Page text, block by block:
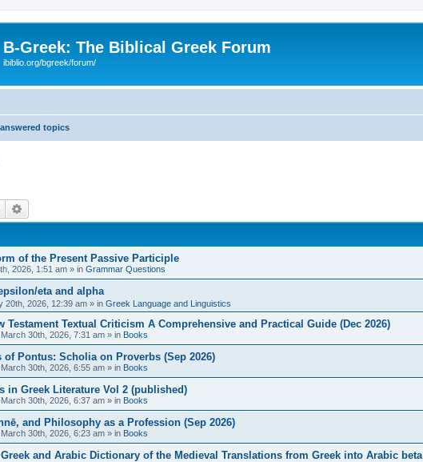
B-Greek: The Biblical Greek Forum
ibiblio.org/bgreek/forum/
topics
Search
of the Present Passive Participle
2026, 1:51 am » in Grammar Questions
eta and alpha
20th, 2026, 12:39 am » in Greek Language and Linguistics
Testament Textual Criticism A Comprehensive and Practical Guide (Dec 2026)
March 30th, 2026, 7:31 am » in Books
of Pontus: Scholia on Proverbs (Sep 2026)
March 30th, 2026, 6:55 am » in Books
in Greek Literature Vol 2 (published)
March 30th, 2026, 6:37 am » in Books
and Philosophy as a Profession (Sep 2026)
March 30th, 2026, 6:23 am » in Books
and Arabic Dictionary of the Medieval Translations from Greek into Arabic beta